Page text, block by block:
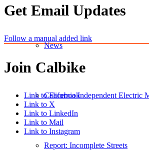
News
California Independent Electric
Report: Incomplete Streets
Get Email Updates
Follow a manual added link
Join Calbike
Link to Facebook
Link to X
Link to LinkedIn
Link to Mail
Link to Instagram